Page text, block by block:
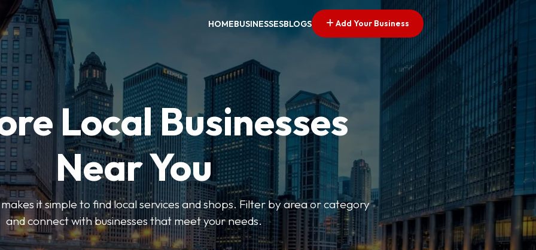
HOMEBUSINESSESBLOGS Add Your Business
Local Businesses
Near You
it simple to find local services and shops. Filter by area or category
and connect with businesses that meet your needs.